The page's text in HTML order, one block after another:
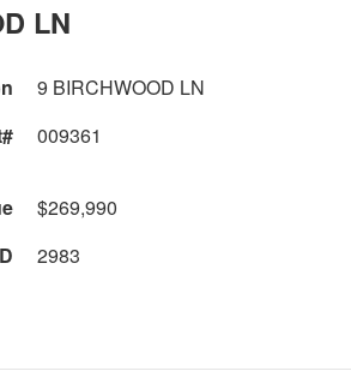
LN
9 BIRCHWOOD LN
009361
$269,990
2983